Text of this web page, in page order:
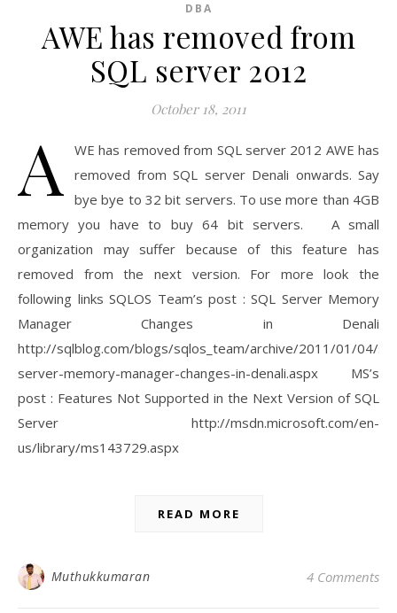
DBA
AWE has removed from
SQL server 2012
October 18, 2011
A
WE has removed from SQL server 2012 AWE has
removed from SQL server Denali onwards. Say
bye bye to 32 bit servers. To use more than 4GB
memory you have to buy 64 bit servers. A small
organization may suffer because of this feature has
removed from the next version. For more look the
following links SQLOS Team’s post : SQL Server Memory
Manager Changes in Denali
http://sqlblog.com/blogs/sqlos_team/archive/2011/01/04/
server-memory-manager-changes-in-denali.aspx MS’s
post : Features Not Supported in the Next Version of SQL
Server http://msdn.microsoft.com/en-
us/library/ms143729.aspx
READ MORE
Muthukkumaran 4 Comments